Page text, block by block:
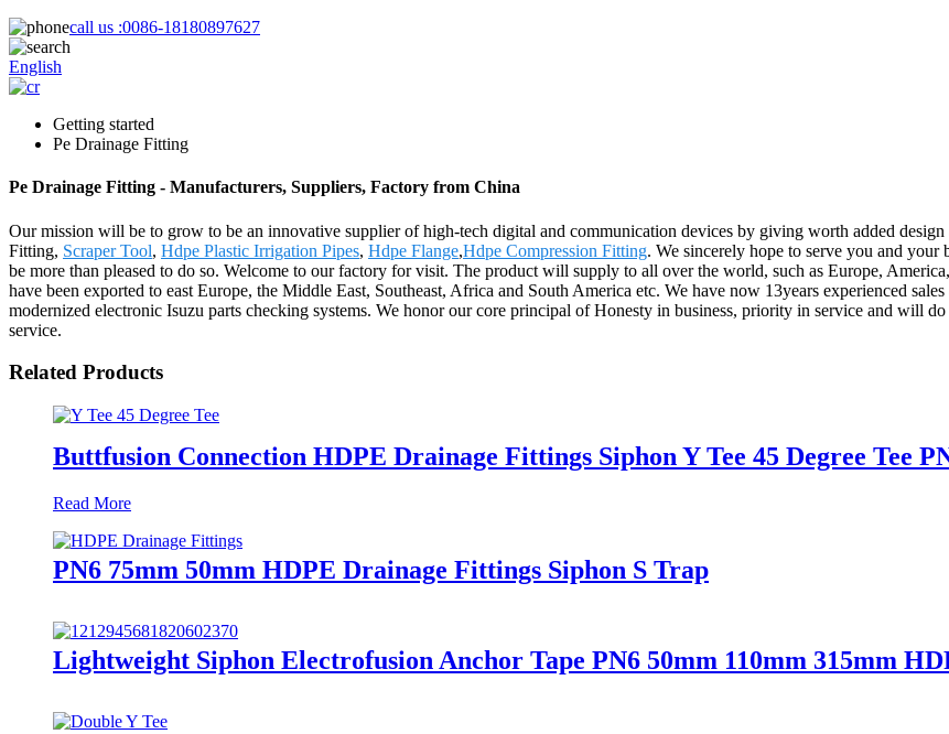
call us :0086-18180897627
English
Getting started
Pe Drainage Fitting
Pe Drainage Fitting - Manufacturers, Suppliers, Factory from China
Our mission will be to grow to be an innovative supplier of high-tech digital and communication devices by giving worth added
Fitting, Scraper Tool, Hdpe Plastic Irrigation Pipes, Hdpe Flange,Hdpe Compression Fitting. We sincerely hope to serve you and
be more than pleased to do so. Welcome to our factory for visit. The product will supply to all over the world, such as Europe,
have been exported to east Europe, the Middle East, Southeast, Africa and South America etc. We have now 13years experienced
modernized electronic Isuzu parts checking systems. We honor our core principal of Honesty in business, priority in service and will
service.
Related Products
Buttfusion Connection HDPE Drainage Fittings Siphon Y Tee 45 Degree Tee
Read More
PN6 75mm 50mm HDPE Drainage Fittings Siphon S Trap
Lightweight Siphon Electrofusion Anchor Tape PN6 50mm 110mm 315mm